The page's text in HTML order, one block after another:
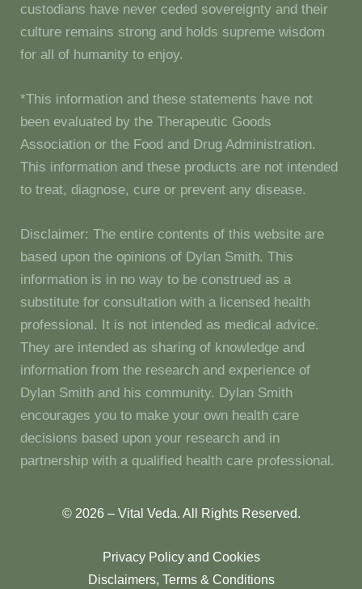
custodians have never ceded sovereignty and their
culture remains strong and holds supreme wisdom
for all of humanity to enjoy.
*This information and these statements have not
been evaluated by the Therapeutic Goods
Association or the Food and Drug Administration.
This information and these products are not intended
to treat, diagnose, cure or prevent any disease.
Disclaimer: The entire contents of this website are
based upon the opinions of Dylan Smith. This
information is in no way to be construed as a
substitute for consultation with a licensed health
professional. It is not intended as medical advice.
They are intended as sharing of knowledge and
information from the research and experience of
Dylan Smith and his community. Dylan Smith
encourages you to make your own health care
decisions based upon your research and in
partnership with a qualified health care professional.
© 2026 – Vital Veda. All Rights Reserved.
Privacy Policy and Cookies
Disclaimers, Terms & Conditions